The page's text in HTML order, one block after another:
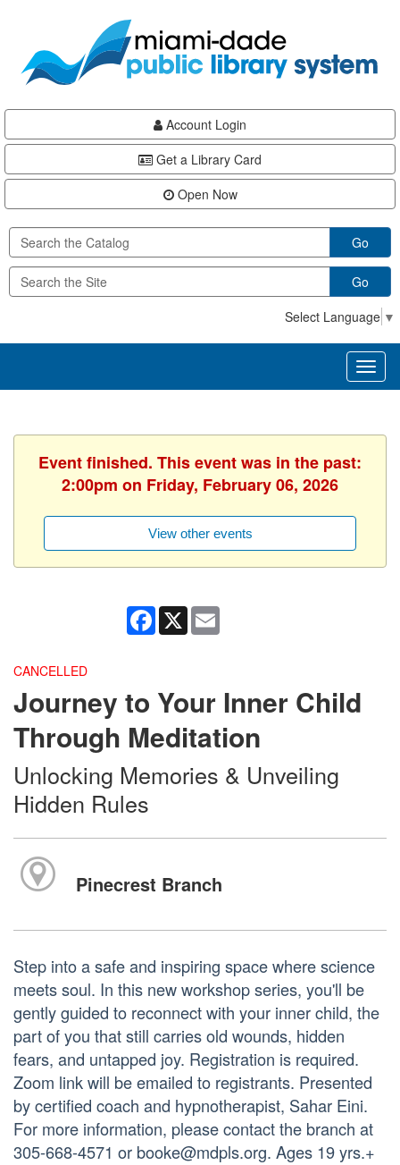
content
Account Login
Get a Library Card
Open Now
Go
Go
Select Language ▼
Event finished. This event was in the past:
2:00pm on Friday, February 06, 2026
View other events
Facebook
X
CANCELLED
Journey to Your Inner Child
Through Meditation
Unlocking Memories & Unveiling
Hidden Rules
Pinecrest Branch
Step into a safe and inspiring space where science
meets soul. In this new workshop series, you'll be
gently guided to reconnect with your inner child, the
part of you that still carries old wounds, hidden
fears, and untapped joy. Registration is required.
Zoom link will be emailed to registrants. Presented
by certified coach and hypnotherapist, Sahar Eini.
For more information, please contact the branch at
305-668-4571 or booke@mdpls.org. Ages 19 yrs.+